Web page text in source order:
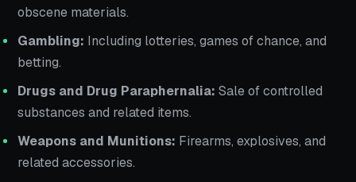
obscene materials.
Gambling: Including lotteries, games of chance, and
betting.
Drugs and Drug Paraphernalia: Sale of controlled
substances and related items.
Weapons and Munitions: Firearms, explosives, and
related accessories.